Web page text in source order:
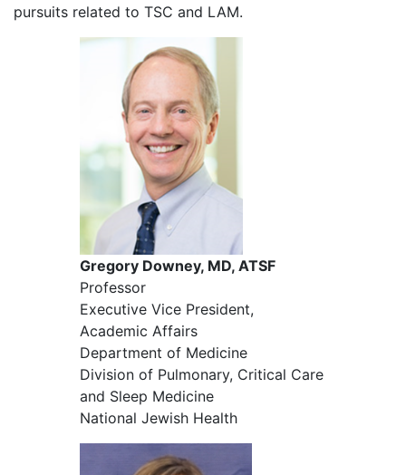
pursuits related to TSC and LAM.
Gregory Downey, MD, ATSF
Professor
Executive Vice President,
Academic Affairs
Department of Medicine
Division of Pulmonary, Critical Care
and Sleep Medicine
National Jewish Health